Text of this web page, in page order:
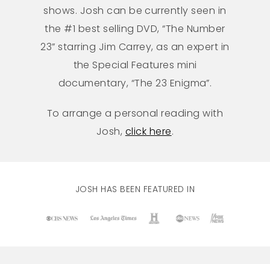
shows. Josh can be currently seen in
the #1 best selling DVD, “The Number
23” starring Jim Carrey, as an expert in
the Special Features mini
documentary, “The 23 Enigma”.
To arrange a personal reading with
Josh, click here.
JOSH HAS BEEN FEATURED IN